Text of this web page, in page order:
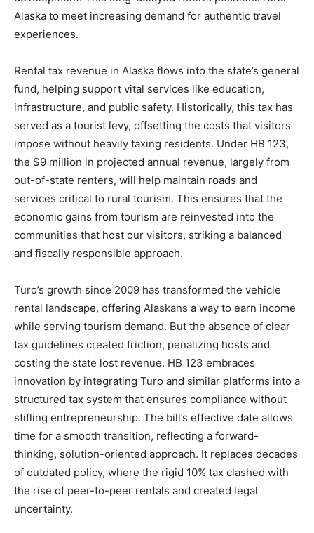
Alaska to meet increasing demand for authentic travel
experiences.
Rental tax revenue in Alaska flows into the state’s general
fund, helping support vital services like education,
infrastructure, and public safety. Historically, this tax has
served as a tourist levy, offsetting the costs that visitors
impose without heavily taxing residents. Under HB 123,
the $9 million in projected annual revenue, largely from
out-of-state renters, will help maintain roads and
services critical to rural tourism. This ensures that the
economic gains from tourism are reinvested into the
communities that host our visitors, striking a balanced
and fiscally responsible approach.
Turo’s growth since 2009 has transformed the vehicle
rental landscape, offering Alaskans a way to earn income
while serving tourism demand. But the absence of clear
tax guidelines created friction, penalizing hosts and
costing the state lost revenue. HB 123 embraces
innovation by integrating Turo and similar platforms into a
structured tax system that ensures compliance without
stifling entrepreneurship. The bill’s effective date allows
time for a smooth transition, reflecting a forward-
thinking, solution-oriented approach. It replaces decades
of outdated policy, where the rigid 10% tax clashed with
the rise of peer-to-peer rentals and created legal
uncertainty.